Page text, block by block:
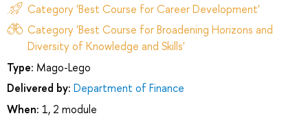
Category 'Best Course for Career Development'
Category 'Best Course for Broadening Horizons and
Diversity of Knowledge and Skills'
Type: Mago-Lego
Delivered by: Department of Finance
When: 1, 2 module